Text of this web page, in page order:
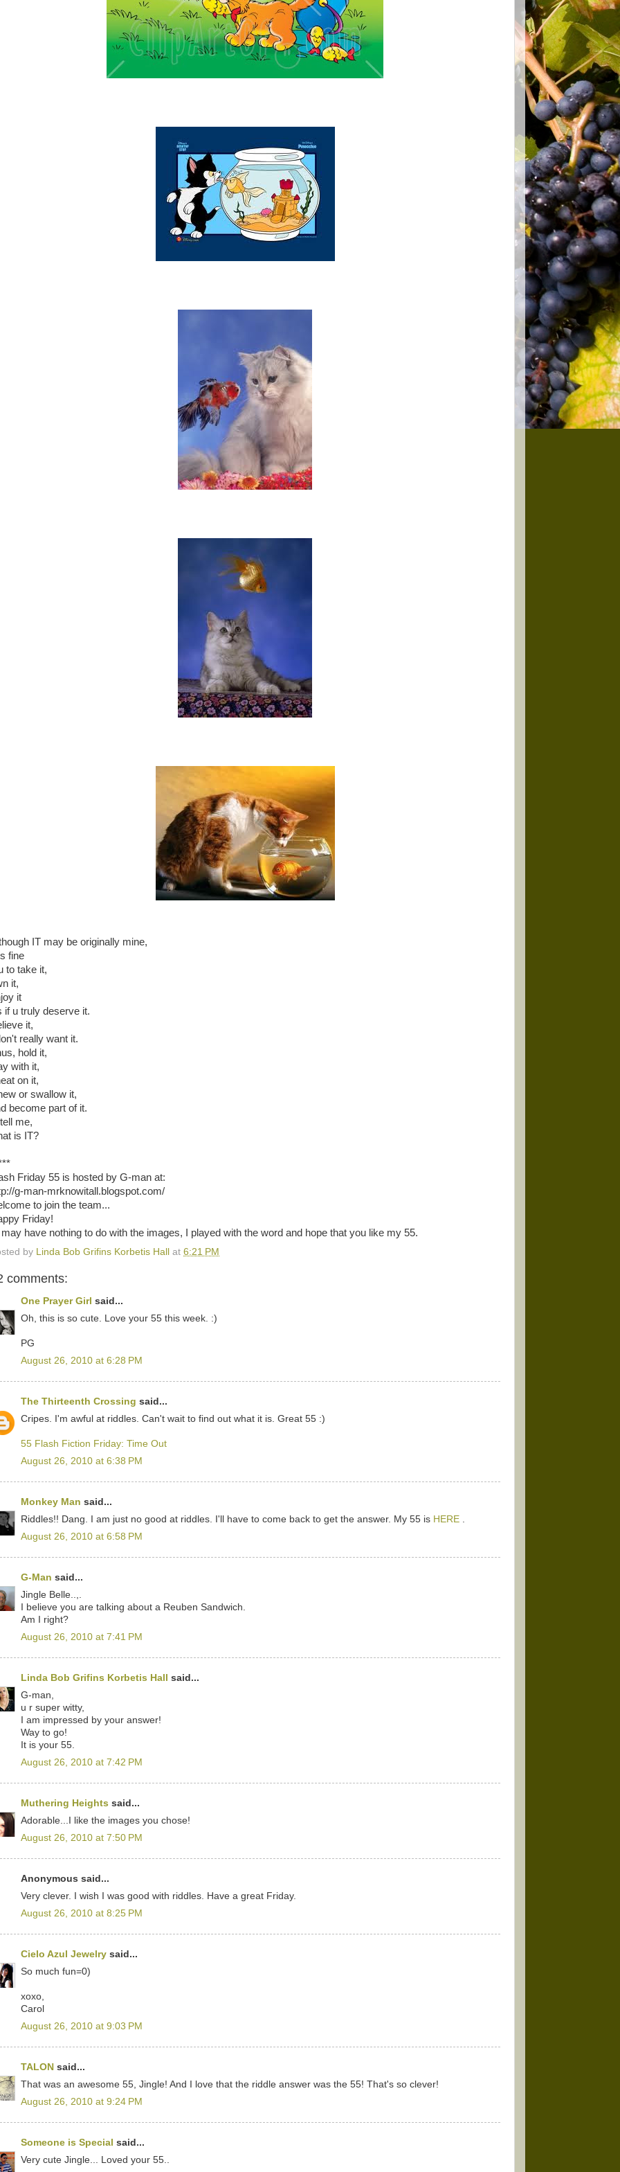
IT may be originally mine,
fine
to take it,
it,
it
if u truly deserve it.
it,
really want it.
hold it,
with it,
on it,
or swallow it,
become part of it.
me,
is IT?
Friday 55 is hosted by G-man at:
g-man-mrknowitall.blogspot.com/
to join the team...
Friday!
have nothing to do with the images, I played with the word and hope that you like my 55.
by Linda Bob Grifins Korbetis Hall at 6:21 PM
comments:
One Prayer Girl said...
Oh, this is so cute. Love your 55 this week. :)
PG
August 26, 2010 at 6:28 PM
The Thirteenth Crossing said...
Cripes. I'm awful at riddles. Can't wait to find out what it is. Great 55 :)
55 Flash Fiction Friday: Time Out
August 26, 2010 at 6:38 PM
Monkey Man said...
Riddles!! Dang. I am just no good at riddles. I'll have to come back to get the answer. My 55 is HERE .
August 26, 2010 at 6:58 PM
G-Man said...
Jingle Belle..,.
I believe you are talking about a Reuben Sandwich.
Am I right?
August 26, 2010 at 7:41 PM
Linda Bob Grifins Korbetis Hall
said...
G-man,
u r super witty,
I am impressed by your answer!
Way to go!
It is your 55.
August 26, 2010 at 7:42 PM
Muthering Heights said...
Adorable...I like the images you chose!
August 26, 2010 at 7:50 PM
Anonymous said...
Very clever. I wish I was good with riddles. Have a great Friday.
August 26, 2010 at 8:25 PM
Cielo Azul Jewelry said...
So much fun=0)
xoxo,
Carol
August 26, 2010 at 9:03 PM
TALON said...
That was an awesome 55, Jingle! And I love that the riddle answer was the 55! That's so clever!
August 26, 2010 at 9:24 PM
Someone is Special said...
Very cute Jingle... Loved your 55..